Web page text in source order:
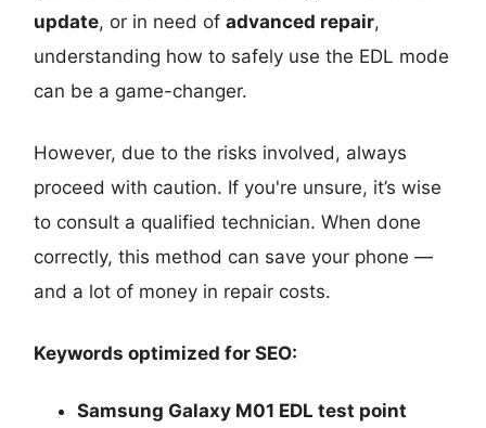
update, or in need ofadvanced repair,
understanding how to safely use the EDL mode
can be a game-changer.
However, due to the risks involved, always
proceed with caution. If you're unsure, it’s wise
to consult a qualified technician. When done
correctly, this method can save your phone —
and a lot of money in repair costs.
Keywords optimized for SEO:
Samsung Galaxy M01 EDL test point